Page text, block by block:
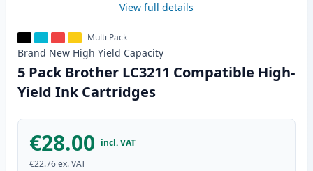
View full details
Multi Pack
Brand New High Yield Capacity
5 Pack Brother LC3211 Compatible High-
Yield Ink Cartridges
€28.00 incl. VAT
€22.76ex. VAT